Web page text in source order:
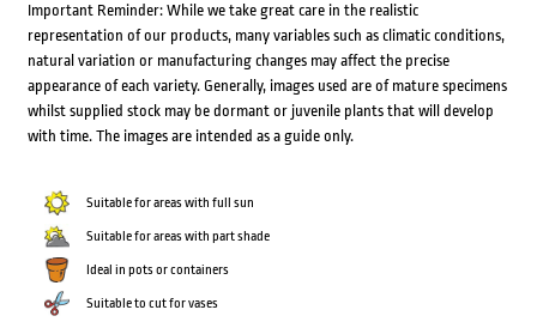
Important Reminder: While we take great care in the realistic
representation of our products, many variables such as climatic conditions,
natural variation or manufacturing changes may affect the precise
appearance of each variety. Generally, images used are of mature specimens
whilst supplied stock may be dormant or juvenile plants that will develop
with time. The images are intended as a guide only.
Suitable for areas with full sun
Suitable for areas with part shade
Ideal in pots or containers
Suitable to cut for vases